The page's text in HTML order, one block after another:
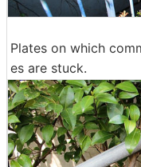
Plates on which
es are stuck.